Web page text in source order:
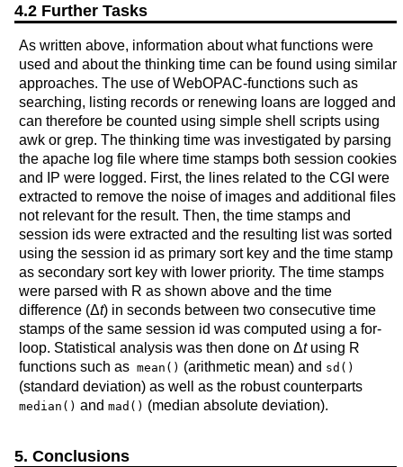
4.2 Further Tasks
As written above, information about what functions were
used and about the thinking time can be found using similar
approaches. The use of WebOPAC-functions such as
searching, listing records or renewing loans are logged and
can therefore be counted using simple shell scripts using
awk or grep. The thinking time was investigated by parsing
the apache log file where time stamps both session cookies
and IP were logged. First, the lines related to the CGI were
extracted to remove the noise of images and additional files
not relevant for the result. Then, the time stamps and
session ids were extracted and the resulting list was sorted
using the session id as primary sort key and the time stamp
as secondary sort key with lower priority. The time stamps
were parsed with R as shown above and the time
difference (Δt) in seconds between two consecutive time
stamps of the same session id was computed using a for-
loop. Statistical analysis was then done on Δtusing R
functions such asmean() (arithmetic mean) and sd()
(standard deviation) as well as the robust counterparts
median() and mad() (median absolute deviation).
5. Conclusions